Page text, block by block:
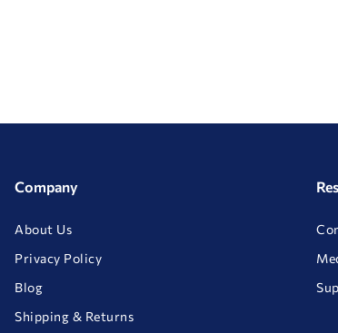
Company
About Us
Privacy Policy
Blog
Shipping & Returns